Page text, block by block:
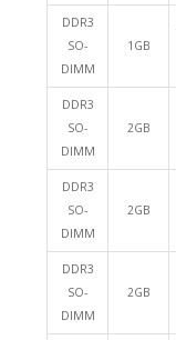
DDR3
SO-
DIMM
1GB
DDR3
SO-
DIMM
2GB
DDR3
SO-
DIMM
2GB
DDR3
SO-
DIMM
2GB